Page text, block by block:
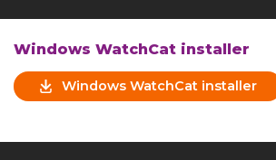
Windows WatchCat installer
Windows WatchCat installer